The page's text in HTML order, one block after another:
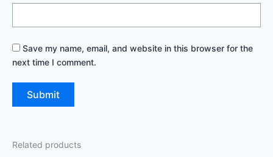
Save my name, email, and website in this browser for the
next time I comment.
Related products